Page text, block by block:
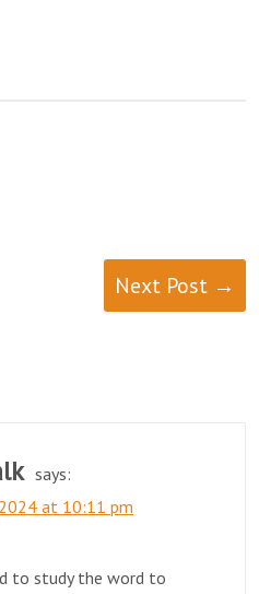
Next Post →
says:
at 10:11 pm
to study the word to